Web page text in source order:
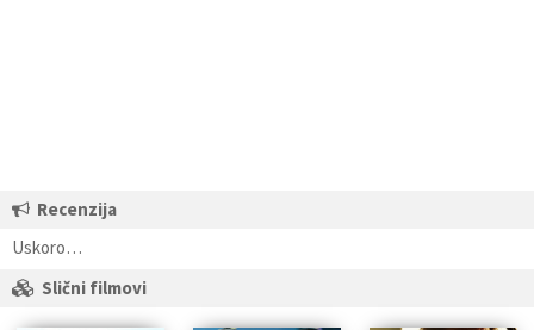
Recenzija
Uskoro…
Slični filmovi